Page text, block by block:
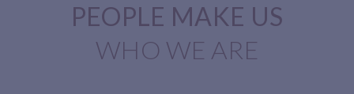
PEOPLE MAKE US
WHO WE ARE